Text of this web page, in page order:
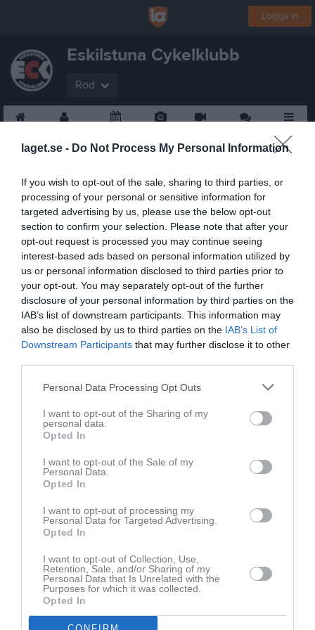
laget.se - Do Not Process My Personal Information
If you wish to opt-out of the sale, sharing to third parties, or
processing of your personal or sensitive information for
targeted advertising by us, please use the below opt-out
section to confirm your selection. Please note that after your
opt-out request is processed you may continue seeing
interest-based ads based on personal information utilized by
us or personal information disclosed to third parties prior to
your opt-out. You may separately opt-out of the further
disclosure of your personal information by third parties on the
IAB’s list of downstream participants. This information may
also be disclosed by us to third parties on the IAB’s List of
Downstream Participants that may further disclose it to other
Personal Data Processing Opt Outs
I want to opt-out of the Sharing of my
personal data.
Opted In
I want to opt-out of the Sale of my
Personal Data.
Opted In
I want to opt-out of processing my
Personal Data for Targeted Advertising.
Opted In
I want to opt-out of Collection, Use,
Retention, Sale, and/or Sharing of my
Personal Data that Is Unrelated with the
Purposes for which it was collected.
Opted In
CONFIRM
Logga in
Eskilstuna Cykelklubb
Röd